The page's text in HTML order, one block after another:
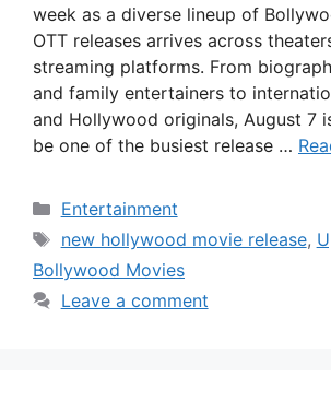
week as a diverse lineup of
OTT releases arrives across
streaming platforms. From
and family entertainers to
and Hollywood originals, August 7
be one of the busiest release …
Categories
Entertainment
Tags
new hollywood movie release,
Bollywood Movies
Leave a comment